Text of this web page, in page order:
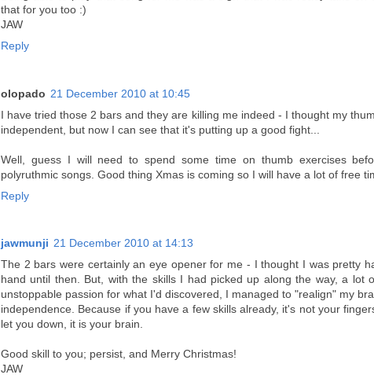
that for you too :)
JAW
Reply
olopado 21 December 2010 at 10:45
I have tried those 2 bars and they are killing me indeed - I thought my
independent, but now I can see that it's putting up a good fight...
Well, guess I will need to spend some time on thumb exercises
polyruthmic songs. Good thing Xmas is coming so I will have a lot of free
Reply
jawmunji 21 December 2010 at 14:13
The 2 bars were certainly an eye opener for me - I thought I was pretty
hand until then. But, with the skills I had picked up along the way, a lot
unstoppable passion for what I'd discovered, I managed to "realign" my
independence. Because if you have a few skills already, it's not your
let you down, it is your brain.
Good skill to you; persist, and Merry Christmas!
JAW